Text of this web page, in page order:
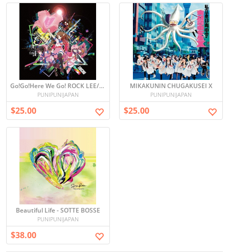
Go!Go!Here We Go! ROCK LEE/OTONA HA WAKATTE KURENAI
PUNIPUNIJAPAN
$25.00
MIKAKUNIN CHUGAKUSEI X
PUNIPUNIJAPAN
$25.00
Beautiful Life - SOTTE BOSSE
PUNIPUNIJAPAN
$38.00